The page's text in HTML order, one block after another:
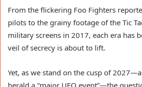
From the flickering Foo Fighters
pilots to the grainy footage of the Tic
military screens in 2017, each era has
veil of secrecy is about to lift.
Yet, as we stand on the cusp of